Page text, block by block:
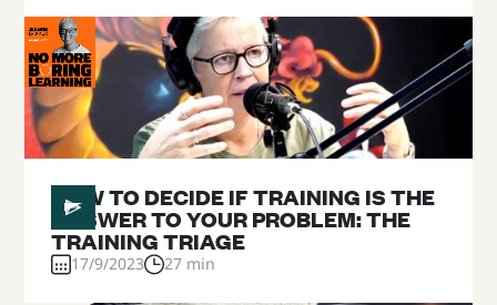
#03
HOW TO DECIDE IF TRAINING IS THE
ANSWER TO YOUR PROBLEM: THE
TRAINING TRIAGE
17/9/2023 27 min